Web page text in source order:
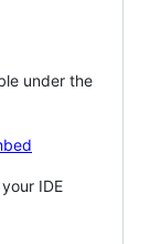
under the
IDE